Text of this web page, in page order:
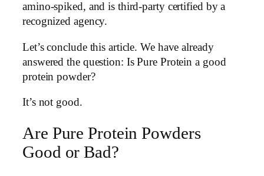
amino-spiked, and is third-party certified by a
recognized agency.
Let’s conclude this article. We have already
answered the question: Is Pure Protein a good
protein powder?
It’s not good.
Are Pure Protein Powders
Good or Bad?